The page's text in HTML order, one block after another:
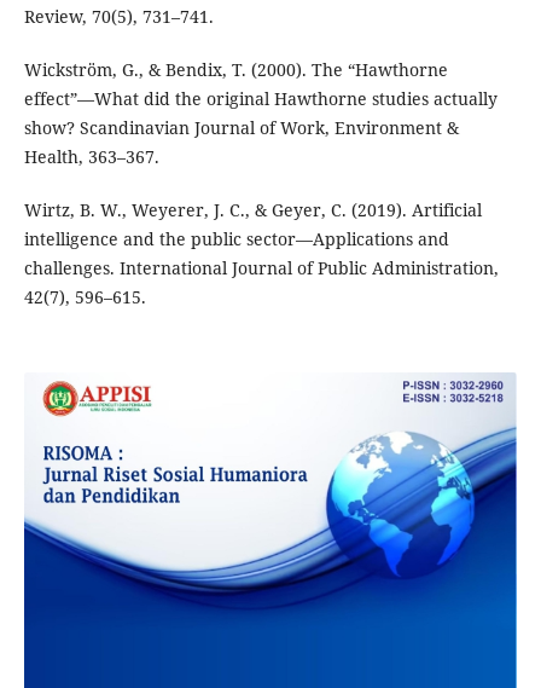
Review, 70(5), 731–741.
Wickström, G., & Bendix, T. (2000). The “Hawthorne
effect”—What did the original Hawthorne studies actually
show? Scandinavian Journal of Work, Environment &
Health, 363–367.
Wirtz, B. W., Weyerer, J. C., & Geyer, C. (2019). Artificial
intelligence and the public sector—Applications and
challenges. International Journal of Public Administration,
42(7), 596–615.